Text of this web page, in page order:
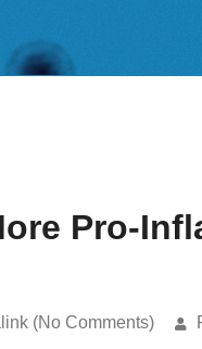
Pro-
(No Comments)